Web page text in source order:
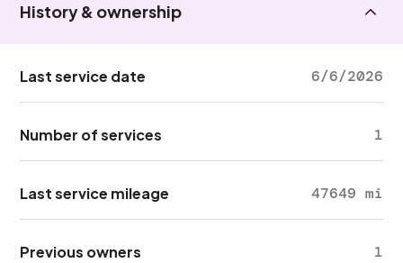
History & ownership
Last service date 6/6/2026
Number of services 1
Last service mileage 47649 mi
Previous owners 1